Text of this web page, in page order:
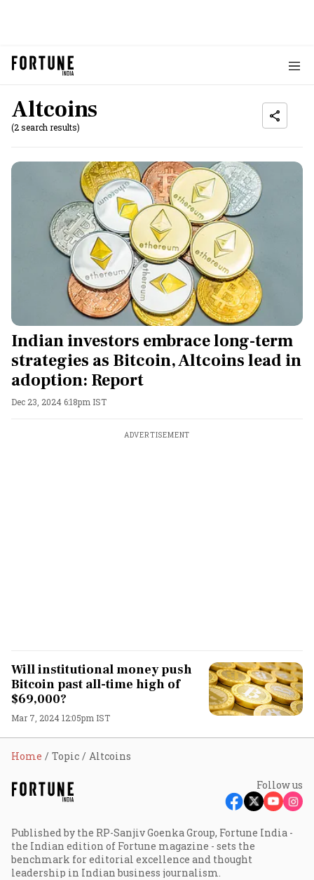
Altcoins
(2 search results)
Indian investors embrace long-term
strategies as Bitcoin, Altcoins lead in
adoption: Report
Dec 23, 2024 6:18pm IST
ADVERTISEMENT
Will institutional money push
Bitcoin past all-time high of
$69,000?
Mar 7, 2024 12:05pm IST
Home Topic Altcoins
Follow us
Published by the RP-Sanjiv Goenka Group, Fortune India -
the Indian edition of Fortune magazine - sets the
benchmark for editorial excellence and thought
leadership in Indian business journalism.